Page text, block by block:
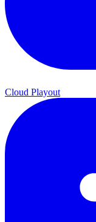
Cloud Playout